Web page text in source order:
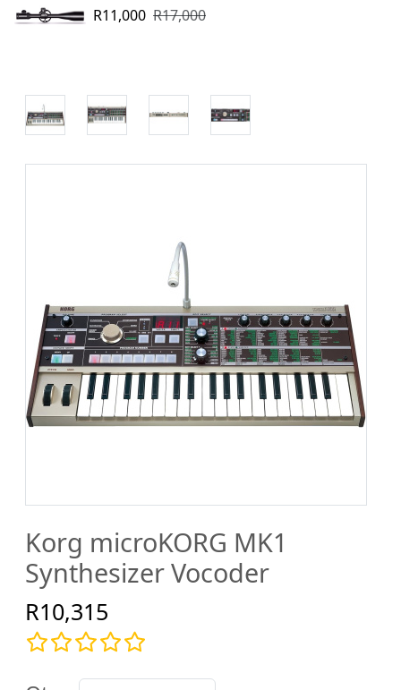
R11,000 R17,000
Korg microKORG MK1
Synthesizer Vocoder
R10,315